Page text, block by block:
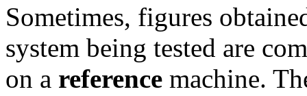
Sometimes, figures
system being tested are
on a reference machine.